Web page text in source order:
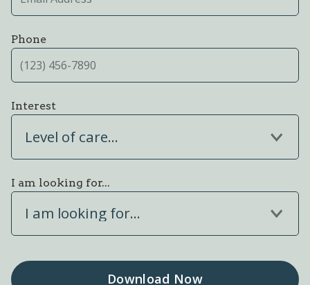
Phone
Interest
Level of care...
I am looking for...
I am looking for...